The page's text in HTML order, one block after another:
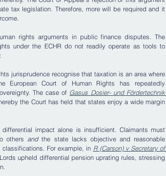
tax legislation. Therefore, more will be required and it
rights arguments in public finance disputes. The
under the ECHR do not readily operate as tools to
jurisprudence recognise that taxation is an area where
European Court of Human Rights has repeatedly
The case of Gasus Dosier- und Fördertechnik
the Court has held that states enjoy a wide margin
impact alone is insufficient. Claimants must
others and the state lacks objective and reasonable
For example, in R (Carson) v Secretary of
upheld differential pension uprating rules, stressing